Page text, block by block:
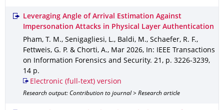
Leveraging Angle of Arrival Estimation Against
Impersonation Attacks in Physical Layer Authentication
Pham, T. M., Senigagliesi, L., Baldi, M., Schaefer, R. F.,
Fettweis, G. P. & Chorti, A., Mar 2026,
In: IEEE Transactions
on Information Forensics and Security. 21 , p. 3226-3239,
14 p.
Electronic (full-text) version
Research output: Contribution to journal > Research article